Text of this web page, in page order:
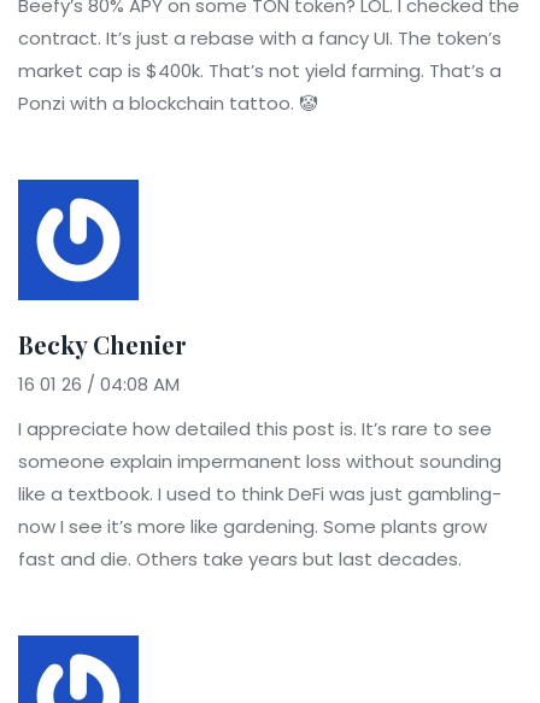
Beefy’s 80% APY on some TON token? LOL. I checked the
contract. It’s just a rebase with a fancy UI. The token’s
market cap is $400k. That’s not yield farming. That’s a
Ponzi with a blockchain tattoo. 🤡
Becky Chenier
16 01 26 / 04:08 AM
I appreciate how detailed this post is. It’s rare to see
someone explain impermanent loss without sounding
like a textbook. I used to think DeFi was just gambling-
now I see it’s more like gardening. Some plants grow
fast and die. Others take years but last decades.